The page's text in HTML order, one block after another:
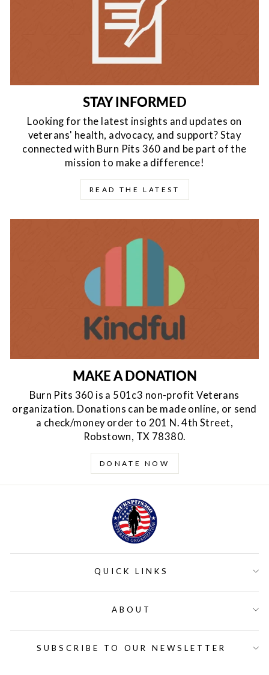
STAY INFORMED
Looking for the latest insights and updates on
veterans' health, advocacy, and support? Stay
connected with Burn Pits 360 and be part of the
mission to make a difference!
READ THE LATEST
MAKE A DONATION
Burn Pits 360 is a 501c3 non-profit Veterans
organization. Donations can be made online, or send
a check/money order to 201 N. 4th Street,
Robstown, TX 78380.
DONATE NOW
QUICK LINKS
ABOUT
SUBSCRIBE TO OUR NEWSLETTER